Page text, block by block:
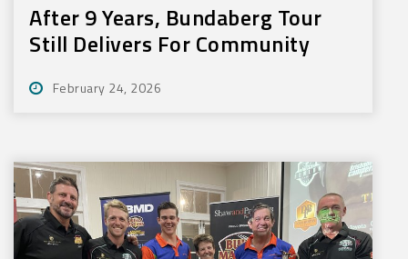
After 9 Years, Bundaberg Tour
Still Delivers For Community
February 24, 2026